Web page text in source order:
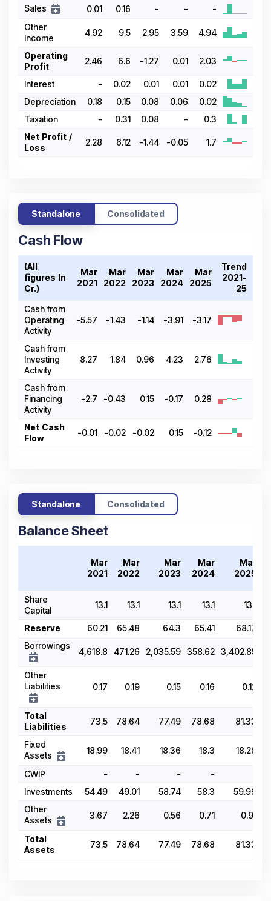
Sales 0.01 0.16 - -
-
Other
Income
4.92 9.5 2.95 3.59 4.94
Operating
Profit
2.46 6.6 -1.27 0.01 2.03
Interest - 0.02 0.01 0.01
0.02
Depreciation
0.18 0.15 0.08 0.06
0.02
Taxation
- 0.31 0.08 -
0.3
Net Profit /
Loss
2.28 6.12 -1.44 -0.05 1.7
Standalone Consolidated
Cash Flow
(All
figures In ₹
Cr.)
Mar
2021
Mar
2022
Mar
2023
Mar
2024
Mar
2025
Trend
2021-
25
Cash from
Operating
Activity
-5.57 -1.43 -1.14 -3.91 -3.17
Cash from
Investing
Activity
8.27 1.84 0.96 4.23 2.76
Cash from
Financing
Activity
-2.7 -0.43 0.15 -0.17 0.28
Net Cash
Flow
-0.01 -0.02 -0.02 0.15 -0.12
Standalone Consolidated
Balance Sheet
Mar
2021
Mar
2022
Mar
2023
Mar
2024
Mar
2025
Share
Capital
13.1 13.1 13.1 13.1 13.1
Reserve 60.21 65.48 64.3 65.41
68.17
Borrowings
4,618.8 471.26 2,035.59 358.62 3,402.85
Other
Liabilities
0.17 0.19 0.15 0.16 0.12
Total
Liabilities
73.5 78.64 77.49 78.68 81.33
Fixed
Assets
18.99 18.41 18.36 18.3 18.28
CWIP - - - -
Investments
54.49 49.01 58.74 58.3
59.99
Other
Assets
3.67 2.26 0.56 0.71 0.91
Total
Assets
73.5 78.64 77.49 78.68 81.33